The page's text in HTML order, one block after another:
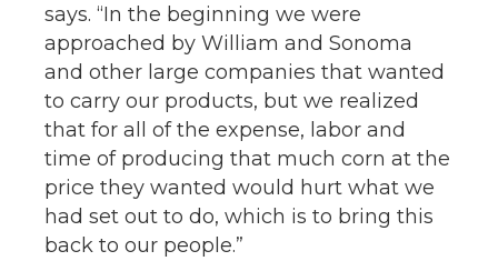
says. “In the beginning we were
approached by William and Sonoma
and other large companies that wanted
to carry our products, but we realized
that for all of the expense, labor and
time of producing that much corn at the
price they wanted would hurt what we
had set out to do, which is to bring this
back to our people.”